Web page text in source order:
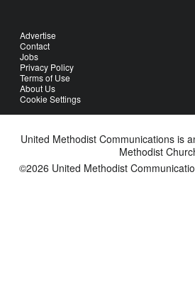
Advertise
Contact
Jobs
Privacy Policy
Terms of Use
About Us
Cookie Settings
United Methodist Communications is
Methodist
©2026 United Methodist